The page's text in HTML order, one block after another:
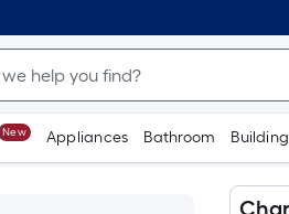
New Appliances Bathroom